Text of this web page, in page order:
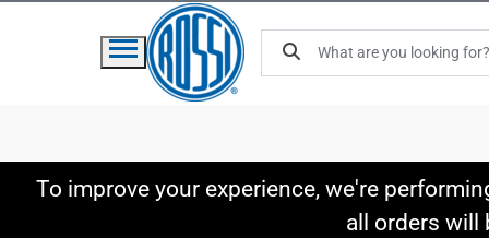
To improve your experience, we're
all orders will